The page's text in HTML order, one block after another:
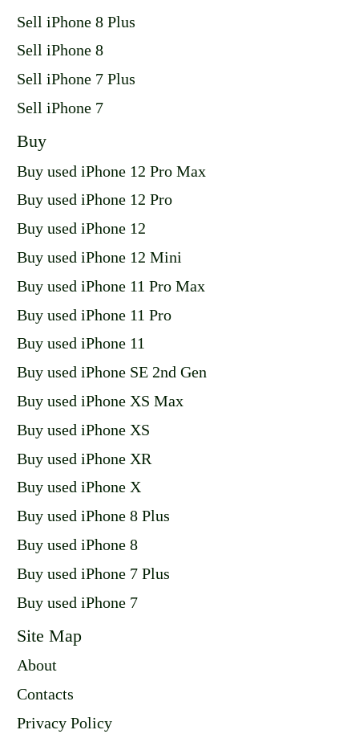
Sell iPhone 8 Plus
Sell iPhone 8
Sell iPhone 7 Plus
Sell iPhone 7
Buy
Buy used iPhone 12 Pro Max
Buy used iPhone 12 Pro
Buy used iPhone 12
Buy used iPhone 12 Mini
Buy used iPhone 11 Pro Max
Buy used iPhone 11 Pro
Buy used iPhone 11
Buy used iPhone SE 2nd Gen
Buy used iPhone XS Max
Buy used iPhone XS
Buy used iPhone XR
Buy used iPhone X
Buy used iPhone 8 Plus
Buy used iPhone 8
Buy used iPhone 7 Plus
Buy used iPhone 7
Site Map
About
Contacts
Privacy Policy